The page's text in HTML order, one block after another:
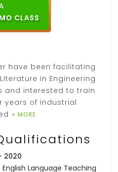
CLASS
have been facilitating
in Engineering
and interested to train
years of industrial
+ MORE
2020
Language Teaching